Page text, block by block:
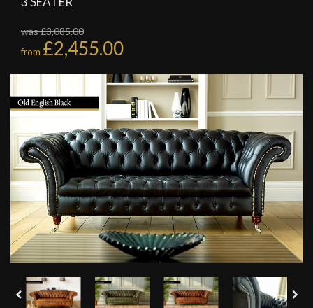
was £3,085.00
from £2,455.00